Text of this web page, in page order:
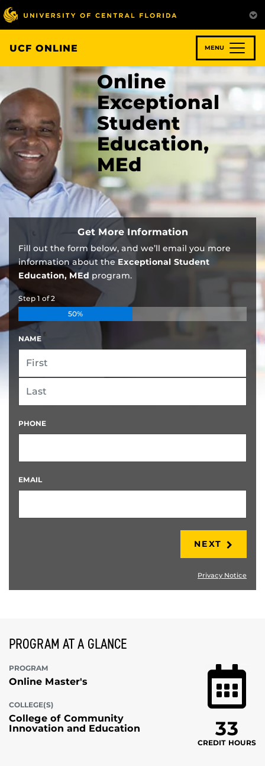
Skip
to
main
content
UCF ONLINE MENU
Online
Exceptional
Student
Education,
MEd
Get More Information
Fill out the form below, and we’ll email you more
information about the Exceptional Student
Education, MEd program.
Step 1 of2
50%
NAME
FIRST
PHONE
EMAIL
NEXT
Privacy Notice
PROGRAM AT A GLANCE
PROGRAM
Online Master's
COLLEGE(S)
College of Community
Innovation and Education
33
CREDIT HOURS